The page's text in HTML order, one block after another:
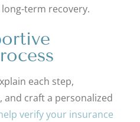
term recovery.
each step,
and craft a personalized
verify your insurance